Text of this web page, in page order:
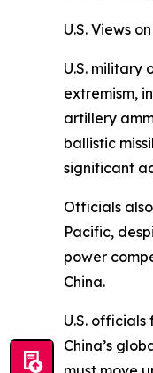
U.S. Views
U.S. military
extremism,
artillery
ballistic
significant
Officials
Pacific,
power
China.
U.S.
China’s